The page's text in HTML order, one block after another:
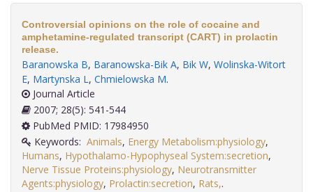
Controversial opinions on the role of cocaine and
amphetamine-regulated transcript (CART) in prolactin
release.
Baranowska B, Baranowska-Bik A, Bik W, Wolinska-Witort
E, Martynska L, Chmielowska M.
Journal Article
2007; 28(5): 541-544
PubMed PMID: 17984950
Keywords: Animals, Energy Metabolism:physiology,
Humans, Hypothalamo-Hypophyseal System:secretion,
Nerve Tissue Proteins:physiology, Neurotransmitter
Agents:physiology, Prolactin:secretion, Rats,